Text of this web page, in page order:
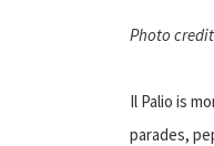
Photo
Il Palio is
parades,